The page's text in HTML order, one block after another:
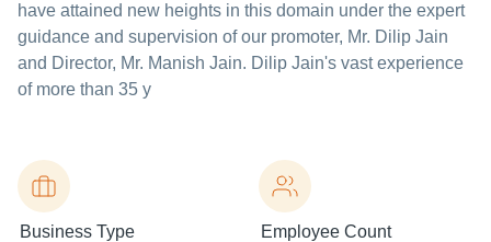
have attained new heights in this domain under the expert
guidance and supervision of our promoter, Mr. Dilip Jain
and Director, Mr. Manish Jain. Dilip Jain's vast experience
of more than 35 y
Business Type Employee Count